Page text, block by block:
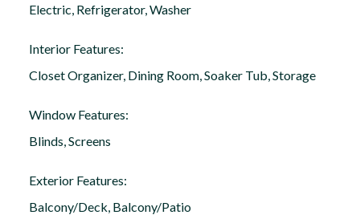
Electric, Refrigerator, Washer
Interior Features:
Closet Organizer, Dining Room, Soaker Tub, Storage
Window Features:
Blinds, Screens
Exterior Features:
Balcony/Deck, Balcony/Patio